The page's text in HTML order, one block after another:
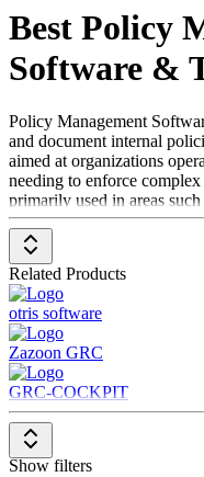
Best Policy
Software &
Policy Management
and document internal
aimed at organizations
needing to enforce
primarily used in areas
human resources, and
legal risks and ensuring
To be listed in the Policy
should include the following
Document
documents
Automated update
Tracking and audit
Notifications and
Related Products
otris software
Zazoon GRC
GRC-COCKPIT
Show filters